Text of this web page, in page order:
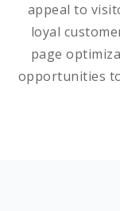
appeal to
loyal
page
opportunities